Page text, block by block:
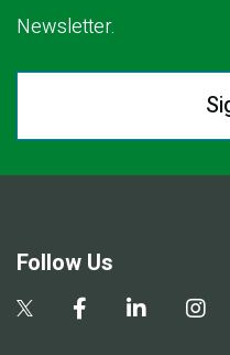
Newsletter.
Follow Us